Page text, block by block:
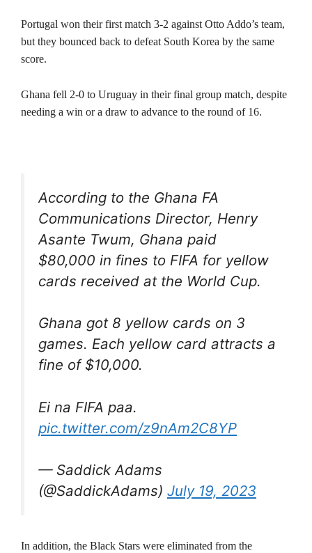
Portugal won their first match 3-2 against Otto Addo’s team,
but they bounced back to defeat South Korea by the same
score.
Ghana fell 2-0 to Uruguay in their final group match, despite
needing a win or a draw to advance to the round of 16.
According to the Ghana FA
Communications Director, Henry
Asante Twum, Ghana paid
$80,000 in fines to FIFA for yellow
cards received at the World Cup.
Ghana got 8 yellow cards on 3
games. Each yellow card attracts a
fine of $10,000.
Ei na FIFA paa.
pic.twitter.com/z9nAm2C8YP
— Saddick Adams
(@SaddickAdams) July 19, 2023
In addition, the Black Stars were eliminated from the